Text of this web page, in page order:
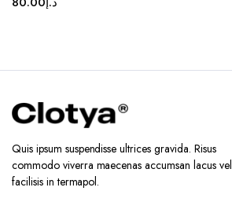
Quis ipsum suspendisse ultrices gravida. Risus
commodo viverra maecenas accumsan lacus vel
facilisis in termapol.